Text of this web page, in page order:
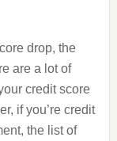
drop, the
are a lot of
credit score
if you’re credit
the list of